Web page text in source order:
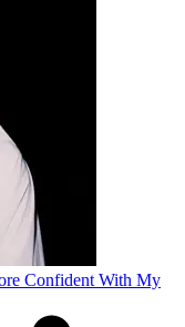
Confident With My